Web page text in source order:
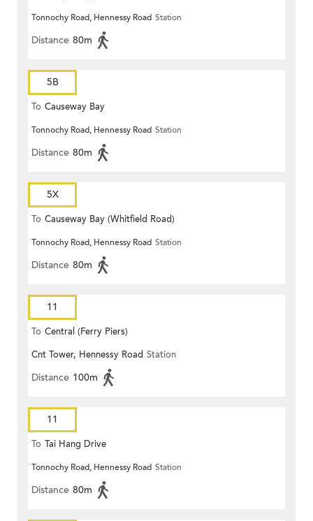
Tonnochy Road, Hennessy Road Station
Distance 80m
5B
To Causeway Bay
Tonnochy Road, Hennessy Road Station
Distance 80m
5X
To Causeway Bay (Whitfield Road)
Tonnochy Road, Hennessy Road Station
Distance 80m
11
To Central (Ferry Piers)
Cnt Tower, Hennessy Road Station
Distance 100m
11
To Tai Hang Drive
Tonnochy Road, Hennessy Road Station
Distance 80m